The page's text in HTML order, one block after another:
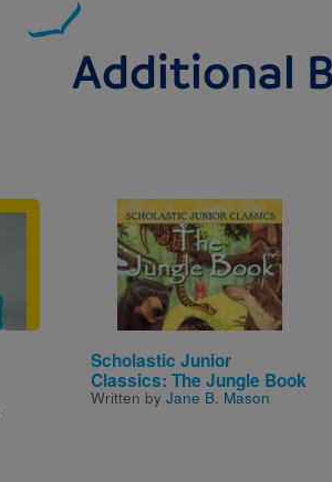
Additional
Image
Scholastic Junior
Classics: The Jungle Book
Written by Jane B. Mason